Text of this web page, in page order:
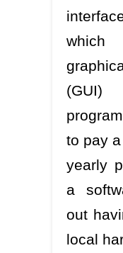
which
to pay
yearly
a
out
local